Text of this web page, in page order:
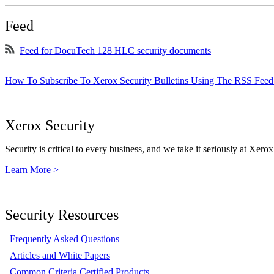
Feed
Feed for DocuTech 128 HLC security documents
How To Subscribe To Xerox Security Bulletins Using The RSS
Xerox Security
Security is critical to every business, and we take it seriously at
Learn More >
Security Resources
Frequently Asked Questions
Articles and White Papers